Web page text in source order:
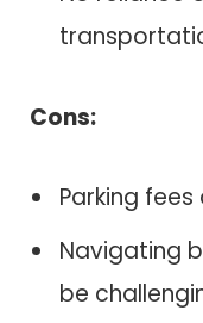
Cons:
Parking
Navigating
be